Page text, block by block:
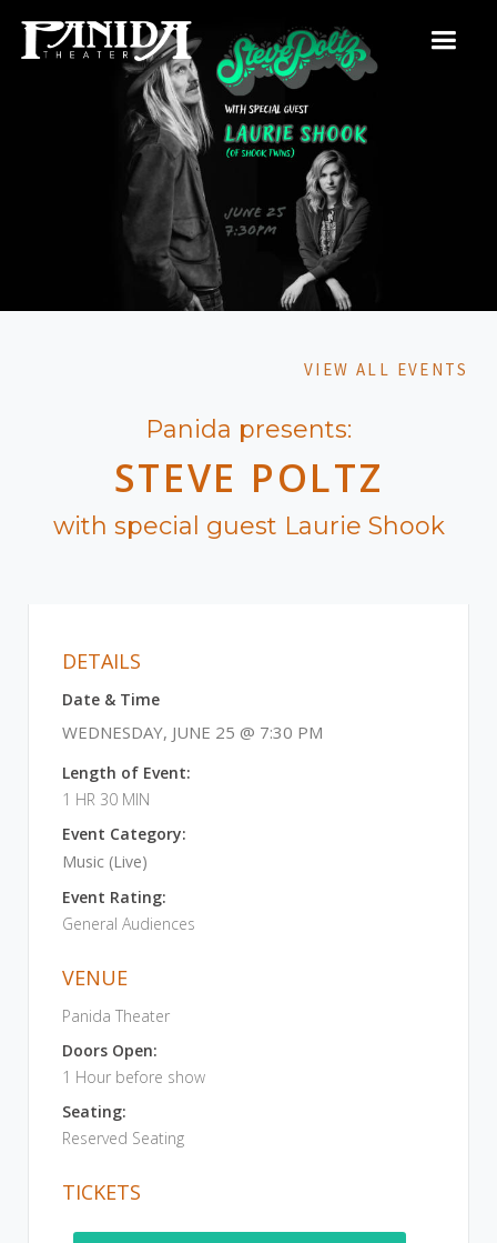
VIEW ALL EVENTS
Panida presents:
STEVE POLTZ
with special guest Laurie Shook
DETAILS
Date & Time
WEDNESDAY, JUNE 25 @ 7:30 PM
Length of Event:
1 HR 30 MIN
Event Category:
Music (Live)
Event Rating:
General Audiences
VENUE
Panida Theater
Doors Open:
1 Hour before show
Seating:
Reserved Seating
TICKETS